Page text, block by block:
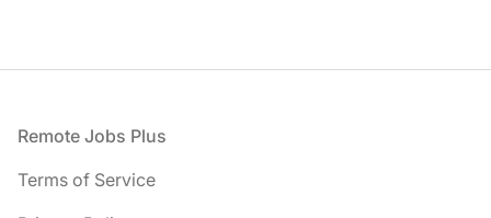
Footer
Remote Jobs Plus
Terms of Service